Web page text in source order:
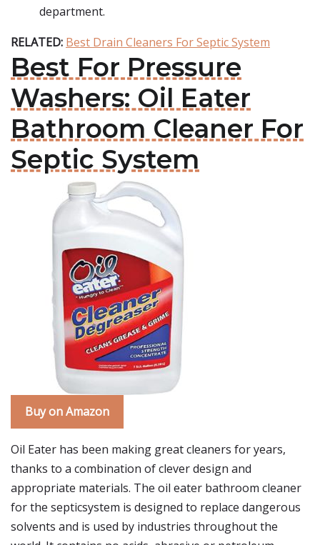
department.
RELATED: Best Drain Cleaners For Septic System
Best For Pressure
Washers: Oil Eater
Bathroom Cleaner For
Septic System
Buy on Amazon
Oil Eater has been making great cleaners for years,
thanks to a combination of clever design and
appropriate materials. The oil eater bathroom cleaner
for the septicsystem is designed to replace dangerous
solvents and is used by industries throughout the